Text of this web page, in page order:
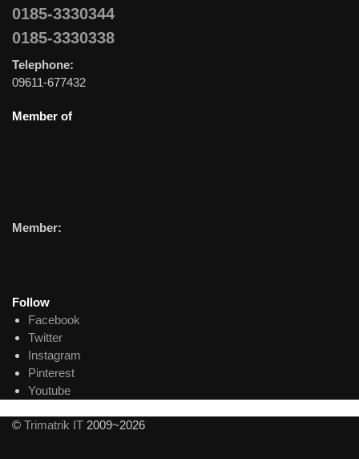
0185-3330344
0185-3330338
Telephone:
09611-677432
Member of
Member:
Follow
Facebook
Twitter
Instagram
Pinterest
Youtube
© Trimatrik IT 2009~2026